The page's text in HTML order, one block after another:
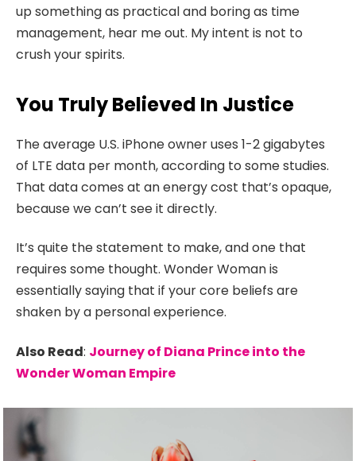
up something as practical and boring as time
management, hear me out. My intent is not to
crush your spirits.
You Truly Believed In Justice
The average U.S. iPhone owner uses 1-2 gigabytes
of LTE data per month, according to some studies.
That data comes at an energy cost that’s opaque,
because we can’t see it directly.
It’s quite the statement to make, and one that
requires some thought. Wonder Woman is
essentially saying that if your core beliefs are
shaken by a personal experience.
Also Read: Journey of Diana Prince into the
Wonder Woman Empire